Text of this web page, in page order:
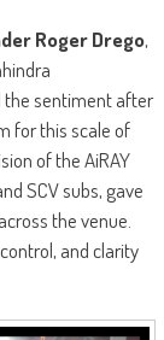
Roger Drego,
the sentiment after
for this scale of
of the AiRAY
SCV subs, gave
the venue.
and clarity